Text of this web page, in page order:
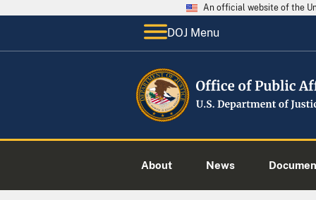
An official website of the
DOJ Menu
About News